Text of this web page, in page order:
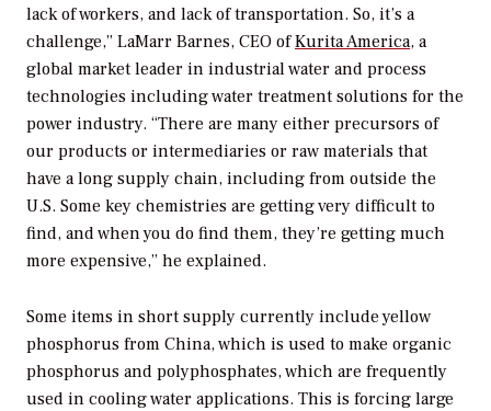
lack of workers, and lack of transportation. So, it’s a
challenge,” LaMarr Barnes, CEO ofKurita America, a
global market leader in industrial water and process
technologies including water treatment solutions for the
power industry. “There are many either precursors of
our products or intermediaries or raw materials that
have a long supply chain, including from outside the
U.S. Some key chemistries are getting very difficult to
find, and when you do find them, they’re getting much
more expensive,” he explained.
Some items in short supply currently include yellow
phosphorus from China, which is used to make organic
phosphorus and polyphosphates, which are frequently
used in cooling water applications. This is forcing large